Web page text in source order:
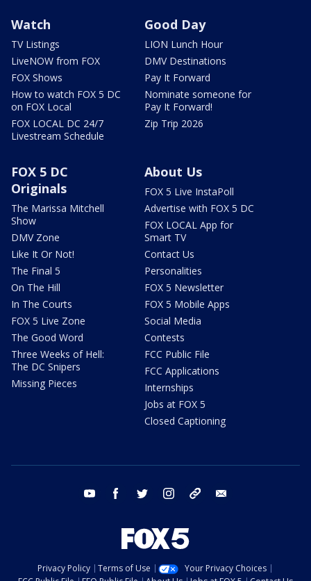
Watch
TV Listings
LiveNOW from FOX
FOX Shows
How to watch FOX 5 DC
on FOX Local
FOX LOCAL DC 24/7
Livestream Schedule
Good Day
LION Lunch Hour
DMV Destinations
Pay It Forward
Nominate someone for
Pay It Forward!
Zip Trip 2026
FOX 5 DC
Originals
The Marissa Mitchell
Show
DMV Zone
Like It Or Not!
The Final 5
On The Hill
In The Courts
FOX 5 Live Zone
The Good Word
Three Weeks of Hell:
The DC Snipers
Missing Pieces
About Us
FOX 5 Live InstaPoll
Advertise with FOX 5 DC
FOX LOCAL App for
Smart TV
Contact Us
Personalities
FOX 5 Newsletter
FOX 5 Mobile Apps
Social Media
Contests
FCC Public File
FCC Applications
Internships
Jobs at FOX 5
Closed Captioning
youtube facebook twitter instagram tiktok
Privacy Policy Terms of Use
Your Privacy Choices